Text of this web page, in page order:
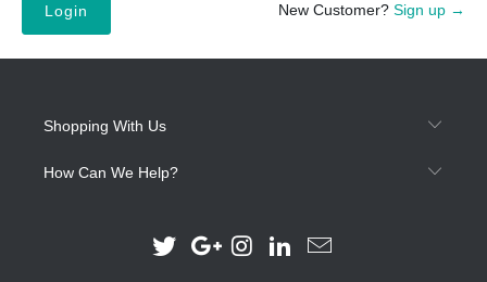
New Customer? Sign up →
Shopping With Us
How Can We Help?